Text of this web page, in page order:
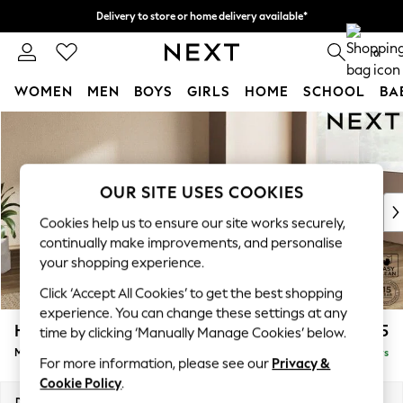
Delivery to store or home delivery available*
Split the cost with pay in 3.Find out more 0
WOMEN MEN BOYS GIRLS HOME SCHOOL
New In & Trending
New: This Week
Top Picks
Trending on Social
Polka Dots
Summer Textures
Blues & Chambrays
Chocolate Brown
Linen Collection
Summer Whites
Houghton Deep Relaxed Sit £2,125
Medium Corner Chaise - Right Hand Delivered in 5 Days
OUR SITE USES COOKIES
Cookies help us to ensure our site works securely,
continually make improvements, and personalise
your shopping experience.
Click ‘Accept All Cookies’ to get the best shopping
experience. You can change these settings at any
time by clicking ‘Manually Manage Cookies’ below.
For more information, please see our Privacy &
Cookie Policy.